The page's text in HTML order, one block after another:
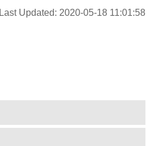
Last Updated: 2020-05-18 11:01:58